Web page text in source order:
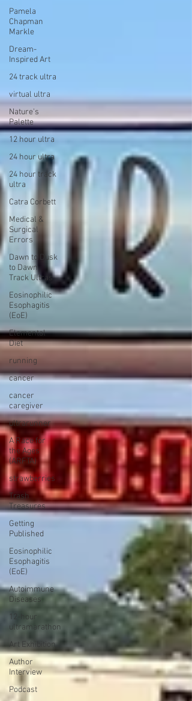
Pamela
Chapman
Markle
Dream-
Inspired Art
24 track ultra
virtual ultra
Nature's
Palette
12 hour ultra
24 hour ultra
24 hour track
ultra
Catra Corbett
Medical &
Surgical
Errors
Dawn to Dusk
to Dawn
Track Ultras
Eosinophilic
Esophagitis
(EoE)
Elemental
Diet
running
cancer
cancer
caregiver
ultrarunner
A Race for
the Ages
(ARFTA)
strawberries
Trash
Treasures
Getting
Published
Eosinophilic
Esophagitis
(EoE)
Autoimmune
Diseases
12-hour
ultramarathon
Art Exhibition
Author
Interview
Podcast